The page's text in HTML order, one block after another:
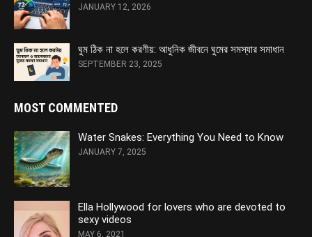
JANUARY 12, 2026
ঘুম ঠিক না হলে করণীয়: আধুনিক জীবনে ঘুমের সমস্যার সমাধান
SEPTEMBER 23, 2025
MOST COMMENTED
Water Snakes: Everything You Need to Know
JANUARY 7, 2025
Ella Hollywood for lovers who are devoted to
sexy videos
MAY 6, 2021